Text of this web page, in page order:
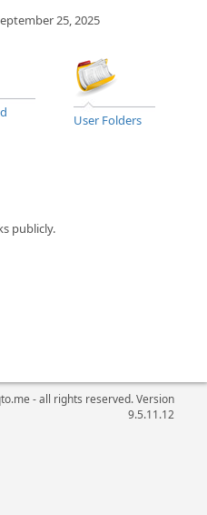
25, 2025
User Folders
publicly.
- all rights reserved. Version
9.5.11.12